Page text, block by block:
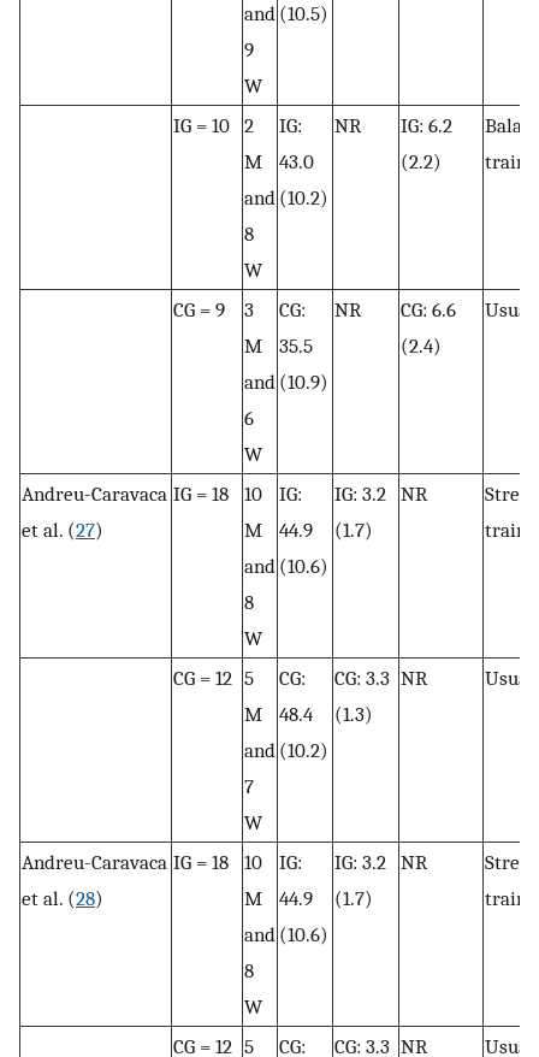
and
9
W
(10.5)
IG = 10 2
M
and
8
W
IG:
43.0
(10.2)
NR
IG: 6.2
(2.2)
CG = 9
3
M
and
6
W
CG:
35.5
(10.9)
NR
CG: 6.6
(2.4)
Usual
Andreu-Caravaca
et al. (27)
IG = 18
10
M
and
8
W
IG:
44.9
(10.6)
IG: 3.2
(1.7)
NR
CG = 12 5
M
and
7
W
CG:
48.4
(10.2)
CG: 3.3
(1.3)
NR Usual
Andreu-Caravaca
et al. (28)
IG = 18
10
M
and
8
W
IG:
44.9
(10.6)
IG: 3.2
(1.7)
NR
CG = 12 5
CG:
CG: 3.3 NR Usual